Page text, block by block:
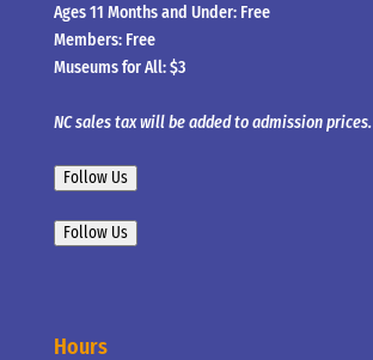
Ages 11 Months and Under: Free
Members: Free
Museums for All: $3
NC sales tax will be added to admission prices.
Follow Us
Follow Us
Hours